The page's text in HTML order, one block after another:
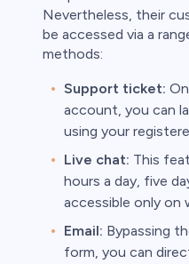
Nevertheless, their
be accessed via a
methods:
Support ticket:
account, you can
using your
Live chat: This
hours a day, five
accessible only on
Email: Bypassing
form, you can